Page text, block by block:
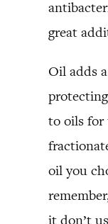
great
Oil adds
to oils for
oil you
it don’t